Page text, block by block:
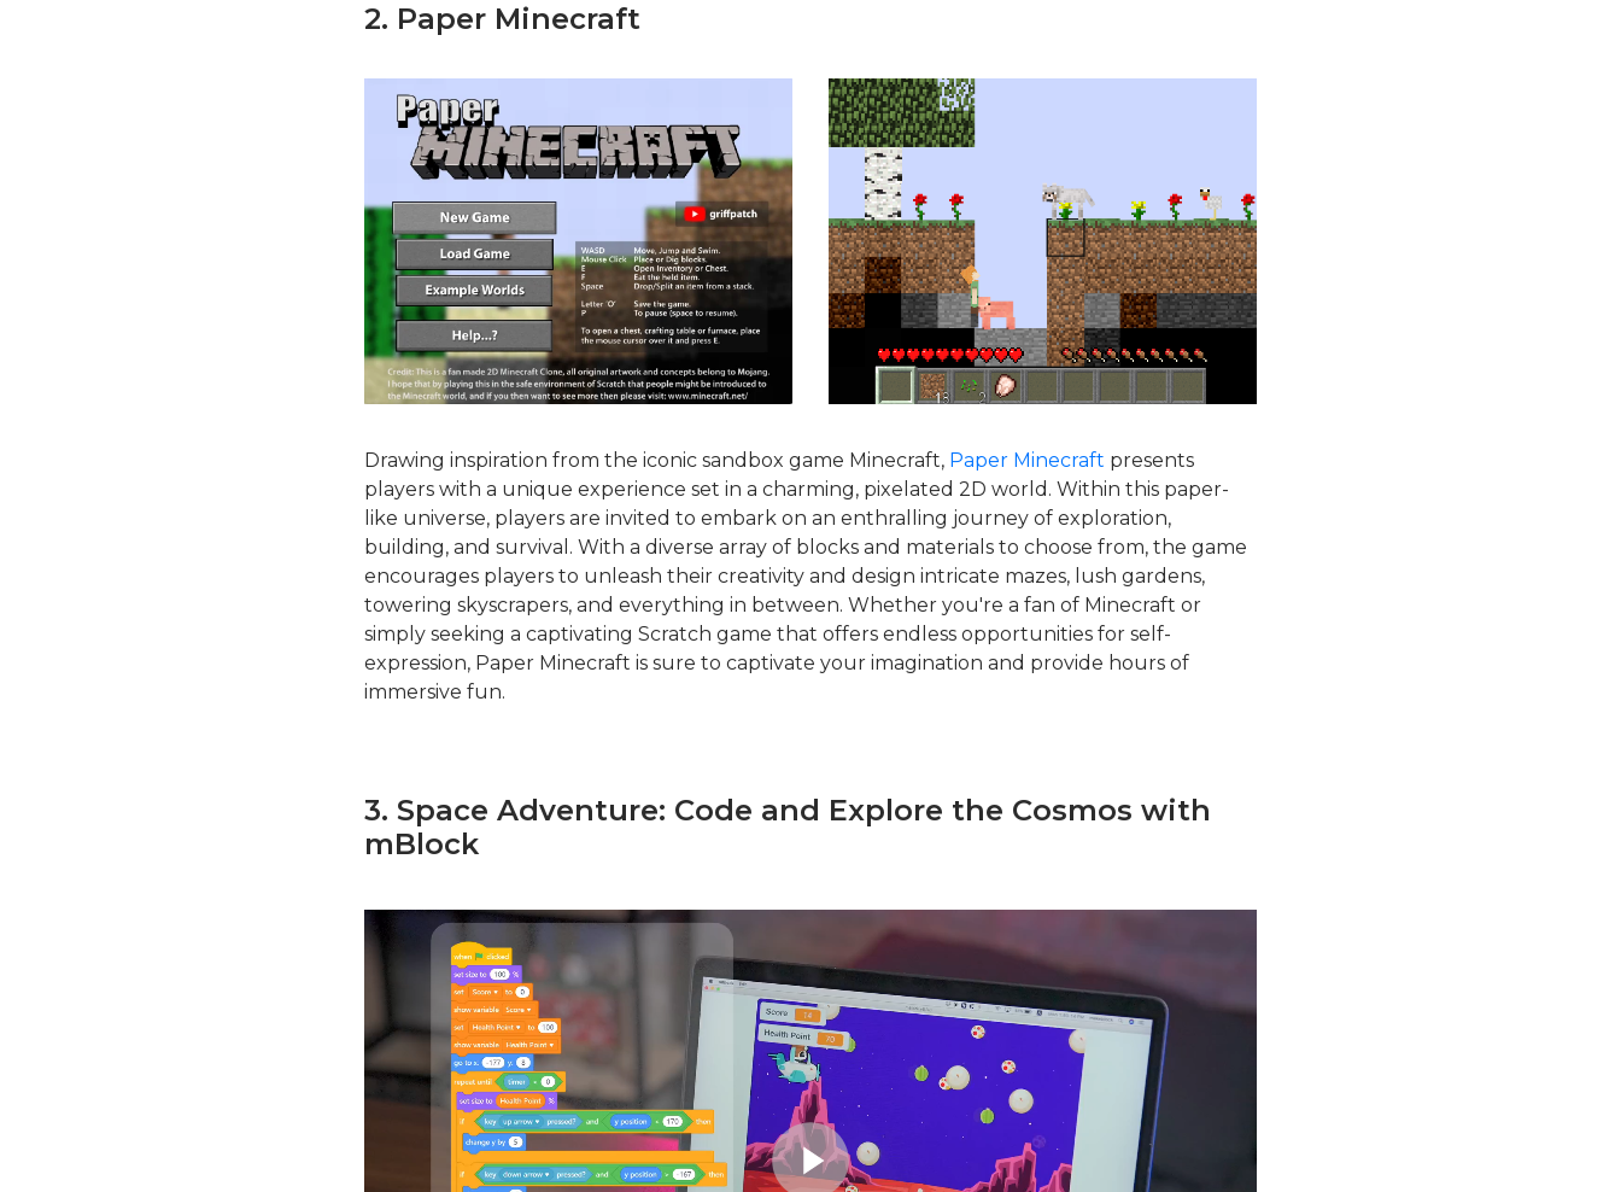
2. Paper Minecraft
Drawing inspiration from the iconic sandbox game Minecraft, Paper Minecraft presents
players with a unique experience set in a charming, pixelated 2D world. Within this paper-
like universe, players are invited to embark on an enthralling journey of exploration,
building, and survival. With a diverse array of blocks and materials to choose from, the game
encourages players to unleash their creativity and design intricate mazes, lush gardens,
towering skyscrapers, and everything in between. Whether you're a fan of Minecraft or
simply seeking a captivating Scratch game that offers endless opportunities for self-
expression, Paper Minecraft is sure to captivate your imagination and provide hours of
immersive fun.
3. Space Adventure: Code and Explore the Cosmos with
mBlock